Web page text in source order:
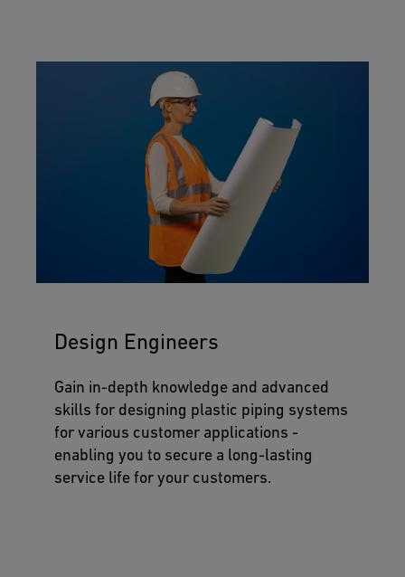
Design Engineers
Gain in-depth knowledge and advanced
skills for designing plastic piping systems
for various customer applications -
enabling you to secure a long-lasting
service life for your customers.